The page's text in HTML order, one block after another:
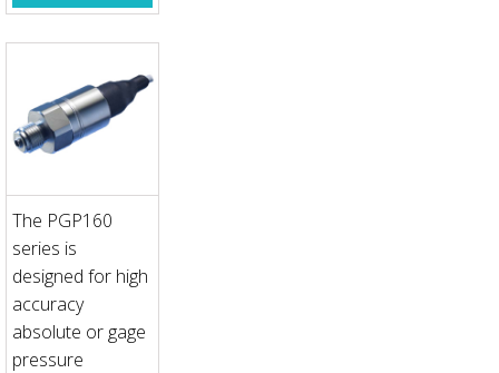
The PGP160
series is
designed for high
accuracy
absolute or gage
pressure